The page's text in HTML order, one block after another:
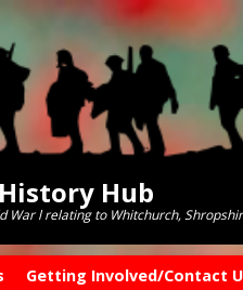
Hub
War l relating to Whitchurch,
Getting Involved/Contact